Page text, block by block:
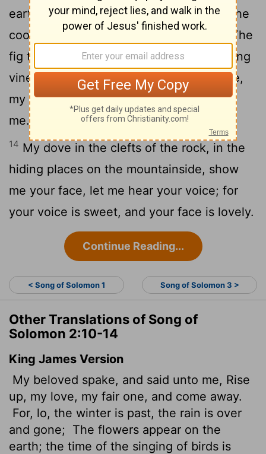
earth; the season of singing has come, the
cooing of doves is heard in our land.
The
fig tree forms its early fruit; the blossoming
vines spread their fragrance. Arise, come,
my darling; my beautiful one, come with
me."
14 My dove in the clefts of the rock, in the
hiding places on the mountainside, show
me your face, let me hear your voice; for
your voice is sweet, and your face is lovely.
Continue Reading...
< Song of Solomon 1 Song of Solomon 3 >
Other Translations of Song of
Solomon 2:10-14
King James Version
My beloved spake, and said unto me, Rise
up, my love, my fair one, and come away.
For, lo, the winter is past, the rain is over
and gone; The flowers appear on the
earth; the time of the singing of birds is